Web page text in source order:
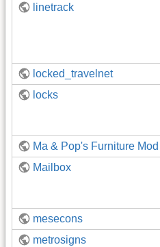
linetrack
locked_travelnet
locks
Ma & Pop's Furniture Mod
Mailbox
mesecons
metrosigns